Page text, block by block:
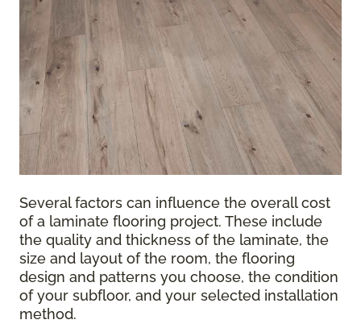
Several factors can influence the overall cost
of a laminate flooring project. These include
the quality and thickness of the laminate, the
size and layout of the room, the flooring
design and patterns you choose, the condition
of your subfloor, and your selected installation
method.